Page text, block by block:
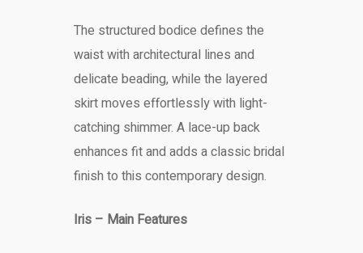
The structured bodice defines the
waist with architectural lines and
delicate beading, while the layered
skirt moves effortlessly with light-
catching shimmer. A lace-up back
enhances fit and adds a classic bridal
finish to this contemporary design.
Iris – Main Features